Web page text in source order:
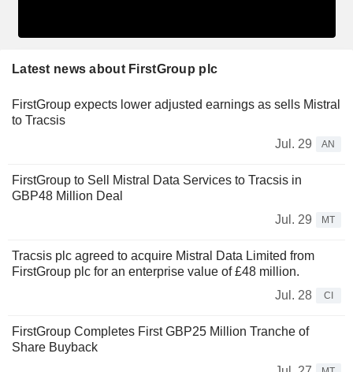
Latest news about FirstGroup plc
FirstGroup expects lower adjusted earnings as sells Mistral
to Tracsis
Jul. 29
AN
FirstGroup to Sell Mistral Data Services to Tracsis in
GBP48 Million Deal
Jul. 29
MT
Tracsis plc agreed to acquire Mistral Data Limited from
FirstGroup plc for an enterprise value of £48 million.
Jul. 28
CI
FirstGroup Completes First GBP25 Million Tranche of
Share Buyback